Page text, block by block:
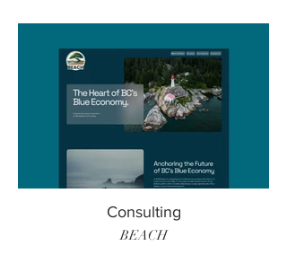
Consulting
BEACH